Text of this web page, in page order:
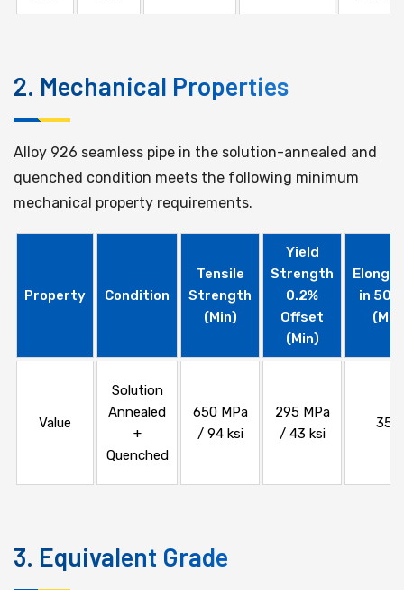
2. Mechanical Properties
Alloy 926 seamless pipe in the solution-annealed and
quenched condition meets the following minimum
mechanical property requirements.
Property Condition
Tensile
Strength
(Min)
Yield
Strength
0.2%
Offset
(Min)
in 50
Value
Solution
Annealed
+
Quenched
650 MPa
/ 94 ksi
295 MPa
/ 43 ksi
35%
3. Equivalent Grade